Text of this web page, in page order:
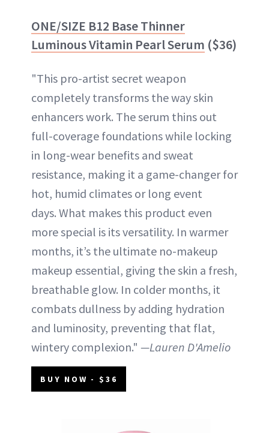
ONE/SIZE B12 Base Thinner
Luminous Vitamin Pearl Serum ($36)
"This pro-artist secret weapon
completely transforms the way skin
enhancers work. The serum thins out
full-coverage foundations while locking
in long-wear benefits and sweat
resistance, making it a game-changer for
hot, humid climates or long event
days. What makes this product even
more special is its versatility. In warmer
months, it’s the ultimate no-makeup
makeup essential, giving the skin a fresh,
breathable glow. In colder months, it
combats dullness by adding hydration
and luminosity, preventing that flat,
wintery complexion." —Lauren D'Amelio
BUY NOW - $36